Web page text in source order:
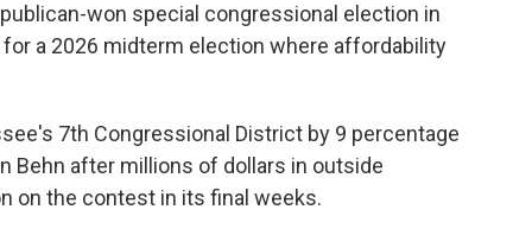
won special congressional election in
a 2026 midterm election where affordability
7th Congressional District by 9 percentage
Behn after millions of dollars in outside
on the contest in its final weeks.